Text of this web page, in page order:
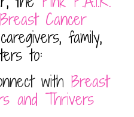
Breast Cancer
family,
to:
withBreast
andThrivers